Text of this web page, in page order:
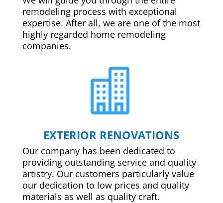
remodeling process with exceptional
expertise. After all, we are one of the most
highly regarded home remodeling
companies.

EXTERIOR RENOVATIONS
Our company has been dedicated to
providing outstanding service and quality
artistry. Our customers particularly value
our dedication to low prices and quality
materials as well as quality craft.